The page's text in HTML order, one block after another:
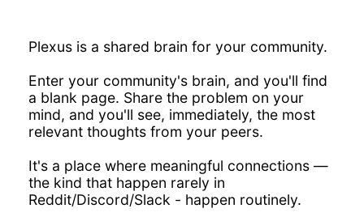
Plexus is a shared brain for your community.
Enter your community's brain, and you'll find
a blank page. Share the problem on your
mind, and you'll see, immediately, the most
relevant thoughts from your peers.
It's a place where meaningful connections —
the kind that happen rarely in
Reddit/Discord/Slack - happen routinely.